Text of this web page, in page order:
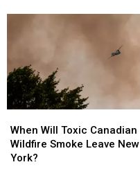
Will
Toxic
Canadian
When Will Toxic Canadian
Wildfire Smoke Leave New
York?
Will
Toxic
Canadian